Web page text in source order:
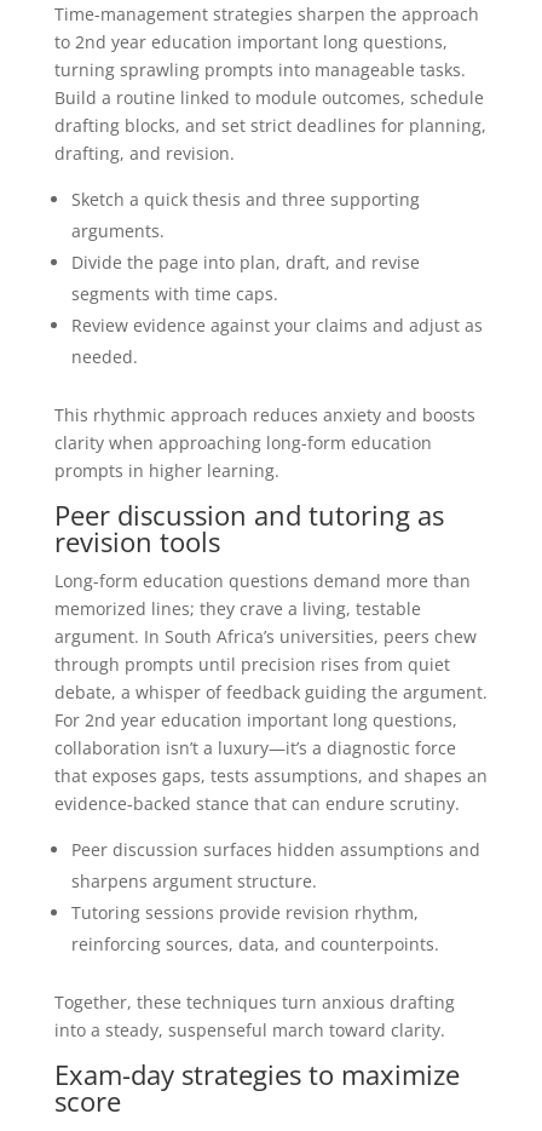
Time-management strategies sharpen the approach
to 2nd year education important long questions,
turning sprawling prompts into manageable tasks.
Build a routine linked to module outcomes, schedule
drafting blocks, and set strict deadlines for planning,
drafting, and revision.
Sketch a quick thesis and three supporting
arguments.
Divide the page into plan, draft, and revise
segments with time caps.
Review evidence against your claims and adjust as
needed.
This rhythmic approach reduces anxiety and boosts
clarity when approaching long-form education
prompts in higher learning.
Peer discussion and tutoring as
revision tools
Long-form education questions demand more than
memorized lines; they crave a living, testable
argument. In South Africa’s universities, peers chew
through prompts until precision rises from quiet
debate, a whisper of feedback guiding the argument.
For 2nd year education important long questions,
collaboration isn’t a luxury—it’s a diagnostic force
that exposes gaps, tests assumptions, and shapes an
evidence-backed stance that can endure scrutiny.
Peer discussion surfaces hidden assumptions and
sharpens argument structure.
Tutoring sessions provide revision rhythm,
reinforcing sources, data, and counterpoints.
Together, these techniques turn anxious drafting
into a steady, suspenseful march toward clarity.
Exam-day strategies to maximize
score